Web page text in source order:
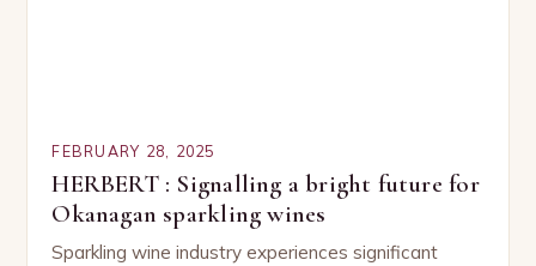
FEBRUARY 28, 2025
HERBERT : Signalling a bright future for
Okanagan sparkling wines
Sparkling wine industry experiences significant